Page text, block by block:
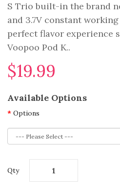
S Trio built-in the brand
and 3.7V constant
perfect flavor experience
Voopoo Pod K..
$19.99
Available Options
Options
Qty